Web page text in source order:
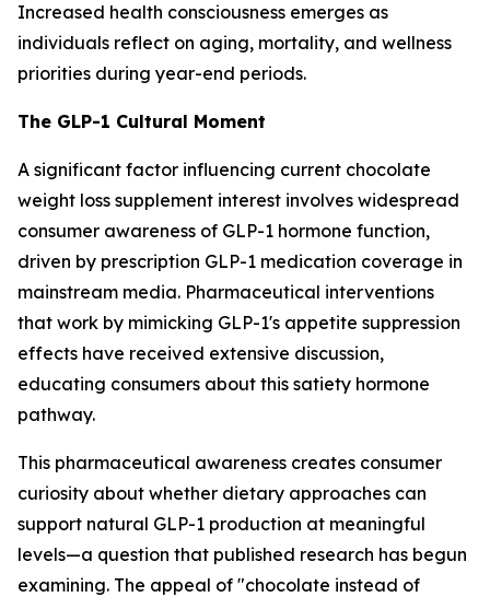
Increased health consciousness emerges as
individuals reflect on aging, mortality, and wellness
priorities during year-end periods.
The GLP-1 Cultural Moment
A significant factor influencing current chocolate
weight loss supplement interest involves widespread
consumer awareness of GLP-1 hormone function,
driven by prescription GLP-1 medication coverage in
mainstream media. Pharmaceutical interventions
that work by mimicking GLP-1's appetite suppression
effects have received extensive discussion,
educating consumers about this satiety hormone
pathway.
This pharmaceutical awareness creates consumer
curiosity about whether dietary approaches can
support natural GLP-1 production at meaningful
levels—a question that published research has begun
examining. The appeal of "chocolate instead of